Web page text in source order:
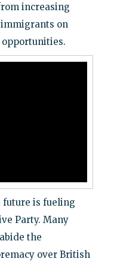
increasing
on
future is fueling
Party. Many
the
over British